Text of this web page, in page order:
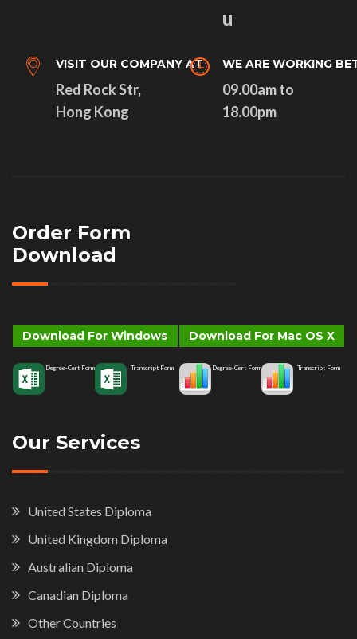
u
VISIT OUR COMPANY AT
Red Rock Str,
Hong Kong
WE ARE WORKING
09.00am to
18.00pm
Order Form
Download
Download For Windows
Degree-Cert Form Transcript Form
Download For Mac OS X
Degree-Cert Form Transcript Form
Our Services
United States Diploma
United Kingdom Diploma
Australian Diploma
Canadian Diploma
Other Countries